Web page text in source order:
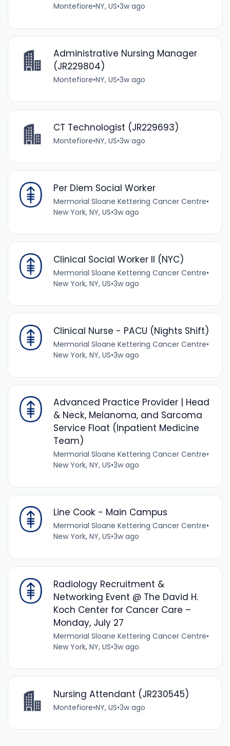
Montefiore•NY, US•3w ago
Administrative Nursing Manager
(JR229804)
Montefiore•NY, US•3w ago
CT Technologist (JR229693)
Montefiore•NY, US•3w ago
Per Diem Social Worker
Mermorial Sloane Kettering Cancer Centre•
New York, NY, US•3w ago
Clinical Social Worker II (NYC)
Mermorial Sloane Kettering Cancer Centre•
New York, NY, US•3w ago
Clinical Nurse - PACU (Nights Shift)
Mermorial Sloane Kettering Cancer Centre•
New York, NY, US•3w ago
Advanced Practice Provider | Head
& Neck, Melanoma, and Sarcoma
Service Float (Inpatient Medicine
Team)
Mermorial Sloane Kettering Cancer Centre•
New York, NY, US•3w ago
Line Cook - Main Campus
Mermorial Sloane Kettering Cancer Centre•
New York, NY, US•3w ago
Radiology Recruitment &
Networking Event @ The David H.
Koch Center for Cancer Care –
Monday, July 27
Mermorial Sloane Kettering Cancer Centre•
New York, NY, US•3w ago
Nursing Attendant (JR230545)
Montefiore•NY, US•3w ago